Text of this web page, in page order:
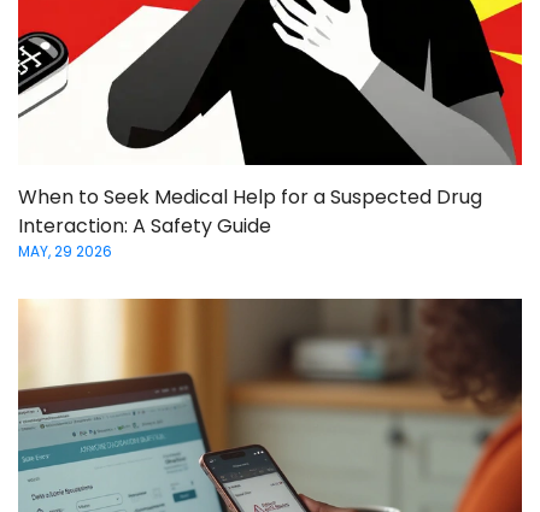
When to Seek Medical Help for a Suspected Drug
Interaction: A Safety Guide
MAY, 29 2026